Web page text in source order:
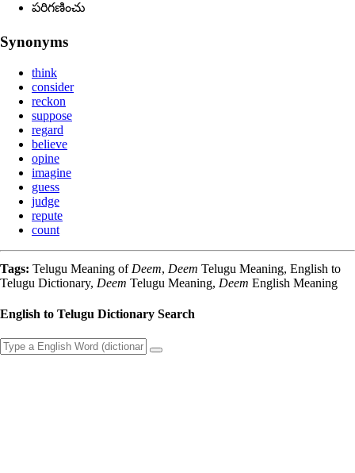
పరిగణించు
Synonyms
think
consider
reckon
suppose
regard
believe
opine
imagine
guess
judge
repute
count
Tags: Telugu Meaning of Deem, Deem Telugu Meaning, English to
Telugu Dictionary, Deem Telugu Meaning, Deem English Meaning
English to Telugu Dictionary Search